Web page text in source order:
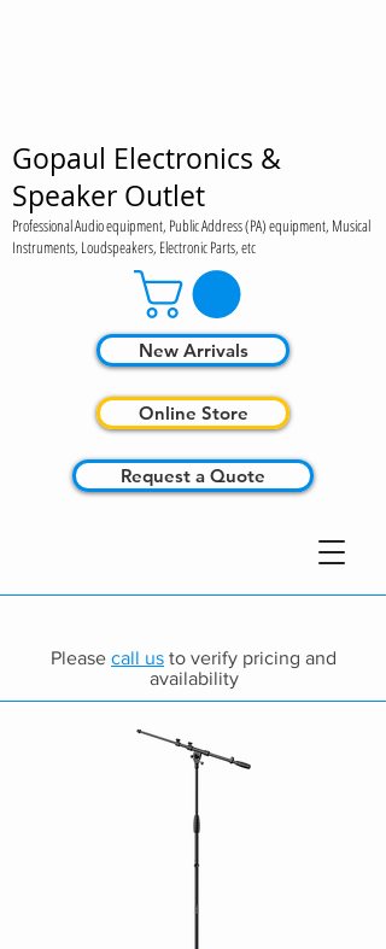
Gopaul Electronics &
Speaker Outlet
Professional Audio equipment, Public Address (PA) equipment, Musical
Instruments, Loudspeakers, Electronic Parts, etc
Online Store
Request a Quote
New Arrivals
Please call us to verify pricing and
availability